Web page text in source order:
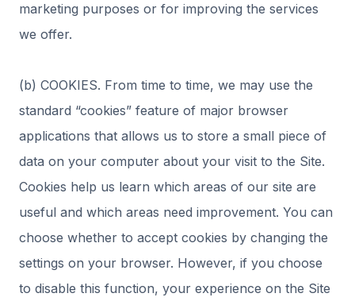
marketing purposes or for improving the services
we offer.
(b) COOKIES. From time to time, we may use the
standard “cookies” feature of major browser
applications that allows us to store a small piece of
data on your computer about your visit to the Site.
Cookies help us learn which areas of our site are
useful and which areas need improvement. You can
choose whether to accept cookies by changing the
settings on your browser. However, if you choose
to disable this function, your experience on the Site